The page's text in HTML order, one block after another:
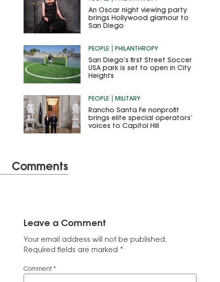
An Oscar night viewing party
brings Hollywood glamour to
San Diego
PEOPLE PHILANTHROPY
San Diego’s first Street Soccer
USA park is set to open in City
Heights
PEOPLE MILITARY
Rancho Santa Fe nonprofit
brings elite special operators’
voices to Capitol Hill
Comments
Leave a Comment
Your email address will not be published.
Required fields are marked *
Comment *